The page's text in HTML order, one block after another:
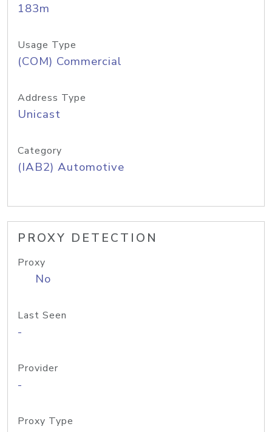
183m
Usage Type
(COM) Commercial
Address Type
Unicast
Category
(IAB2) Automotive
PROXY DETECTION
Proxy
No
Last Seen
-
Provider
-
Proxy Type